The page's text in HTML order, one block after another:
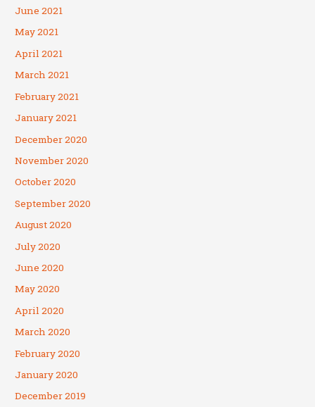
June 2021
May 2021
April 2021
March 2021
February 2021
January 2021
December 2020
November 2020
October 2020
September 2020
August 2020
July 2020
June 2020
May 2020
April 2020
March 2020
February 2020
January 2020
December 2019